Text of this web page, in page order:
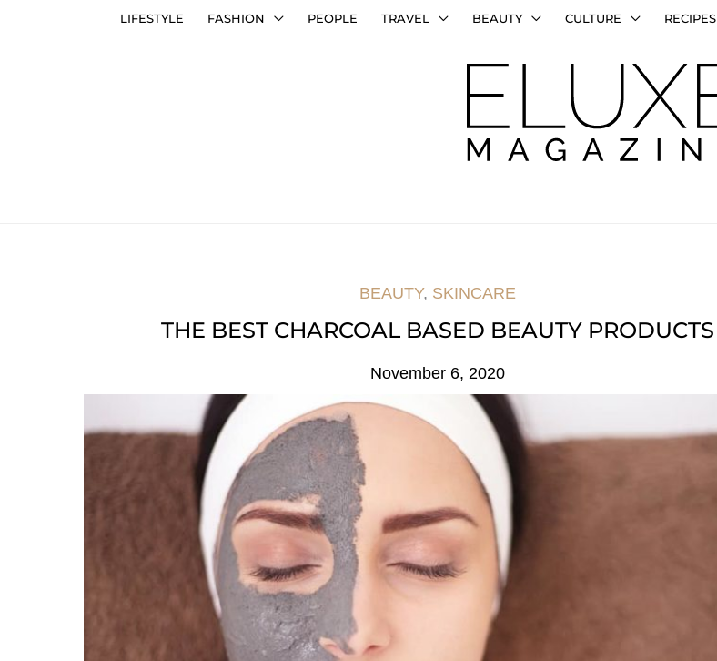
LIFESTYLE FASHION PEOPLE TRAVEL BEAUTY CULTURE RECIPES
BEAUTY, SKINCARE
THE BEST CHARCOAL BASED BEAUTY PRODUCTS
November 6, 2020